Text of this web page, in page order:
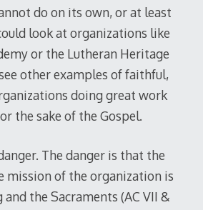
do on its own, or at least
look at organizations like
or the Lutheran Heritage
other examples of faithful,
doing great work
the sake of the Gospel.
The danger is that the
mission of the organization is
the Sacraments (AC VII &